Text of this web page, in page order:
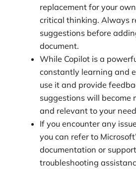
replacement for your
critical thinking. Always
suggestions before
document.
While Copilot is a
constantly learning and
use it and provide
suggestions will become
and relevant to your
If you encounter any
you can refer to
documentation or
troubleshooting